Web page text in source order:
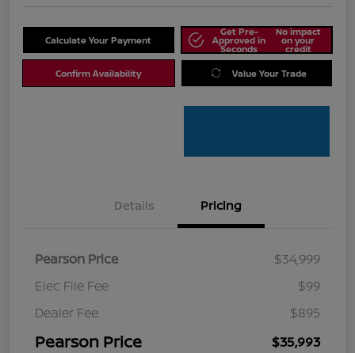
Calculate Your Payment
Get Pre-
Approved in
Seconds
No impact
on your
credit
Confirm Availability Value Your Trade
Details Pricing
Pearson Price
$34,999
Elec File Fee
$99
Dealer Fee
$895
Pearson Price $35,993